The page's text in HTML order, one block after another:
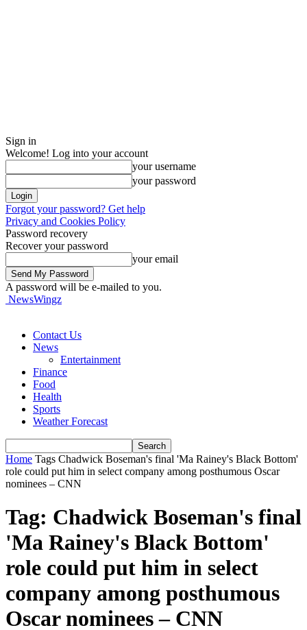
Sign in
Welcome! Log into your account
your username
your password
Forgot your password? Get help
Privacy and Cookies Policy
Password recovery
Recover your password
your email
A password will be e-mailed to you.
NewsWingz
Contact Us
News
Entertainment
Finance
Food
Health
Sports
Weather Forecast
Home Tags Chadwick Boseman's final 'Ma Rainey's Black Bottom'
role could put him in select company among posthumous Oscar
nominees – CNN
Tag: Chadwick Boseman's final
'Ma Rainey's Black Bottom'
role could put him in select
company among posthumous
Oscar nominees – CNN